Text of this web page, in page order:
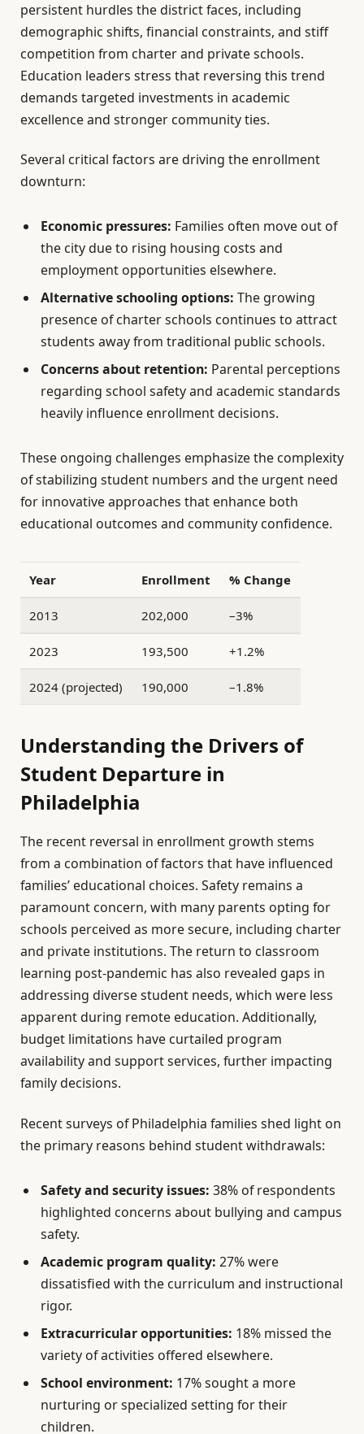
persistent hurdles the district faces, including
demographic shifts, financial constraints, and stiff
competition from charter and private schools.
Education leaders stress that reversing this trend
demands targeted investments in academic
excellence and stronger community ties.
Several critical factors are driving the enrollment
downturn:
Economic pressures: Families often move out of
the city due to rising housing costs and
employment opportunities elsewhere.
Alternative schooling options: The growing
presence of charter schools continues to attract
students away from traditional public schools.
Concerns about retention: Parental perceptions
regarding school safety and academic standards
heavily influence enrollment decisions.
These ongoing challenges emphasize the complexity
of stabilizing student numbers and the urgent need
for innovative approaches that enhance both
educational outcomes and community confidence.
Year Enrollment % Change
2013 202,000 –3%
2023 193,500 +1.2%
2024 (projected) 190,000 –1.8%
Understanding the Drivers of
Student Departure in
Philadelphia
The recent reversal in enrollment growth stems
from a combination of factors that have influenced
families’ educational choices. Safety remains a
paramount concern, with many parents opting for
schools perceived as more secure, including charter
and private institutions. The return to classroom
learning post-pandemic has also revealed gaps in
addressing diverse student needs, which were less
apparent during remote education. Additionally,
budget limitations have curtailed program
availability and support services, further impacting
family decisions.
Recent surveys of Philadelphia families shed light on
the primary reasons behind student withdrawals:
Safety and security issues: 38% of respondents
highlighted concerns about bullying and campus
safety.
Academic program quality: 27% were
dissatisfied with the curriculum and instructional
rigor.
Extracurricular opportunities: 18% missed the
variety of activities offered elsewhere.
School environment: 17% sought a more
nurturing or specialized setting for their
children.